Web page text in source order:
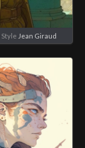
Style Jean Giraud